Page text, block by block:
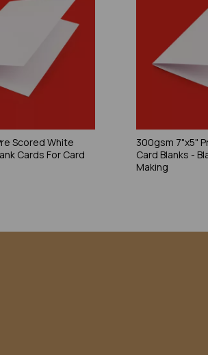
Scored White
Cards For Card
300gsm 7"x5"
Card Blanks -
Making